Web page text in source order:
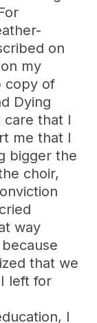
on
my
copy of
Dying
care that I
me that I
bigger the
choir,
way
that we
left for
I